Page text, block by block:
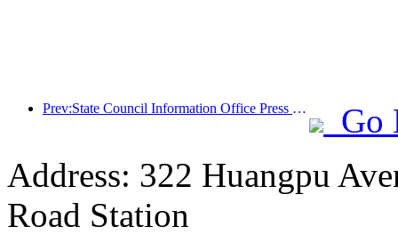
Prev:State Council Information Office Press Conference: Cross border travel revenue in China increased by 42% in the first half of this year
Go
Address: 322 Huangpu
Road Station